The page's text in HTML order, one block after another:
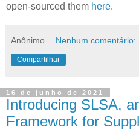
open-sourced them here.
Anônimo Nenhum comentário:
Compartilhar
16 de junho de 2021
Introducing SLSA,
Framework for